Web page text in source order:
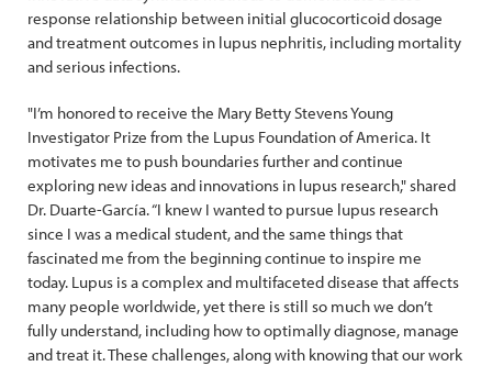
response relationship between initial glucocorticoid dosage
and treatment outcomes in lupus nephritis, including mortality
and serious infections.
"I’m honored to receive the Mary Betty Stevens Young
Investigator Prize from the Lupus Foundation of America. It
motivates me to push boundaries further and continue
exploring new ideas and innovations in lupus research," shared
Dr. Duarte-García. “I knew I wanted to pursue lupus research
since I was a medical student, and the same things that
fascinated me from the beginning continue to inspire me
today. Lupus is a complex and multifaceted disease that affects
many people worldwide, yet there is still so much we don’t
fully understand, including how to optimally diagnose, manage
and treat it. These challenges, along with knowing that our work